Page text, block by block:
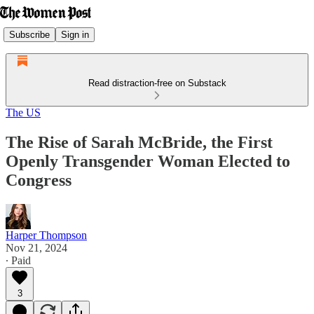
Subscribe Sign in
Read distraction-free on Substack
The US
The Rise of Sarah McBride, the First
Openly Transgender Woman Elected to
Congress
Harper Thompson
Nov 21, 2024
∙ Paid
3